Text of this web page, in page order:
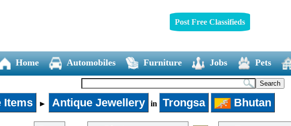
Post Free Classifieds
Home Automobiles Furniture Jobs Pets
Items ► Antique Jewellery in Trongsa Bhutan